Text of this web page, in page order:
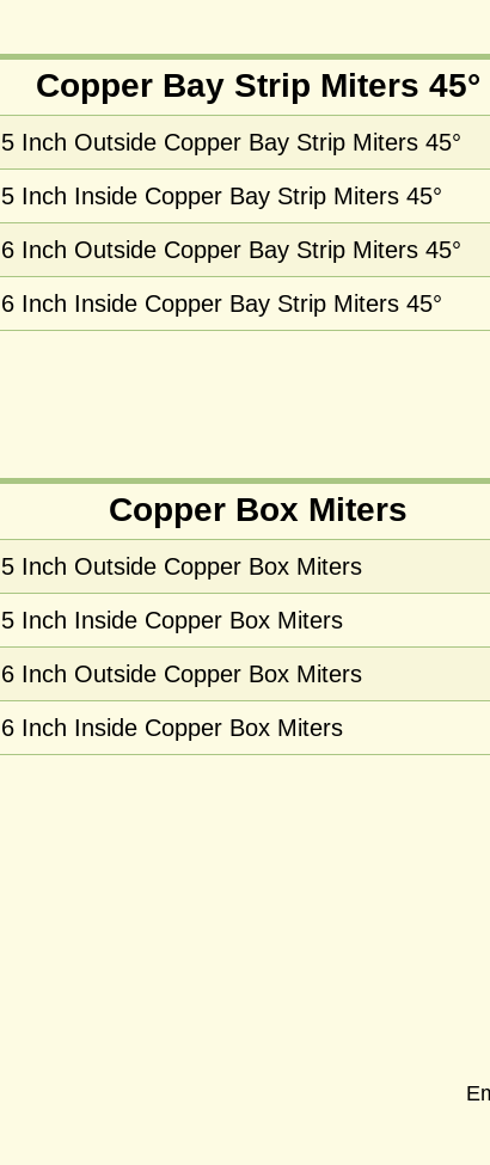
Copper Bay Strip Miters 45°
5 Inch Outside Copper Bay Strip Miters 45°
5 Inch Inside Copper Bay Strip Miters 45°
6 Inch Outside Copper Bay Strip Miters 45°
6 Inch Inside Copper Bay Strip Miters 45°
Copper Box Miters
5 Inch Outside Copper Box Miters
5 Inch Inside Copper Box Miters
6 Inch Outside Copper Box Miters
6 Inch Inside Copper Box Miters